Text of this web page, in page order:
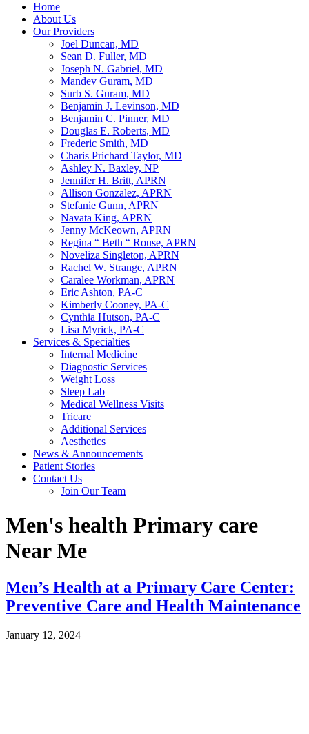
Home
About Us
Our Providers
Joel Duncan, MD
Sean D. Fuller, MD
Joseph N. Gabriel, MD
Mandev Guram, MD
Surb S. Guram, MD
Benjamin J. Levinson, MD
Benjamin C. Pinner, MD
Douglas E. Roberts, MD
Frederic Smith, MD
Charis Prichard Taylor, MD
Ashley N. Baxley, NP
Jennifer H. Britt, APRN
Allison Gonzalez, APRN
Stefanie Gunn, APRN
Navata King, APRN
Jenny McKeown, APRN
Regina “ Beth “ Rouse, APRN
Noveliza Singleton, APRN
Rachel W. Strange, APRN
Caralee Workman, APRN
Eric Ashton, PA-C
Kimberly Cooney, PA-C
Cynthia Hutson, PA-C
Lisa Myrick, PA-C
Services & Specialties
Internal Medicine
Diagnostic Services
Weight Loss
Sleep Lab
Medical Wellness Visits
Tricare
Additional Services
Aesthetics
News & Announcements
Patient Stories
Contact Us
Join Our Team
Men's health Primary care
Near Me
Men’s Health at a Primary Care Center:
Preventive Care and Health Maintenance
January 12, 2024